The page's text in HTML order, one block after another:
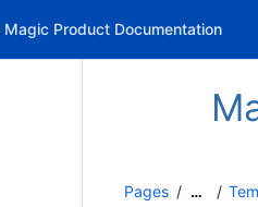
Magic Product Documentation
Pages …